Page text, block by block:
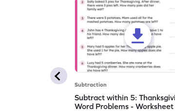
Subtraction
Subtract within 5:
Word Problems - Worksheet